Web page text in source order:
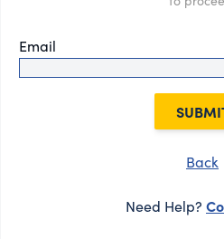
Email
Back
Need Help?